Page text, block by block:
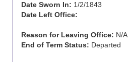
Date Sworn In: 1/2/1843
Date Left Office:
Reason for Leaving Office: N/A
End of Term Status: Departed